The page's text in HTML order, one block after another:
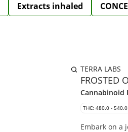
Extracts inhaled
TERRA LABS
FROSTED
Cannabinoid
THC: 480.0 -
Embark on a